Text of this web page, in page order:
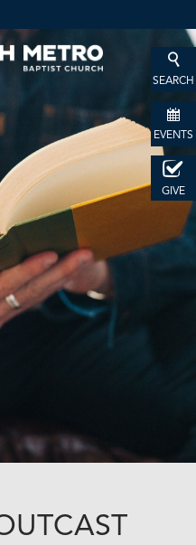
SEARCH
EVENTS
GIVE